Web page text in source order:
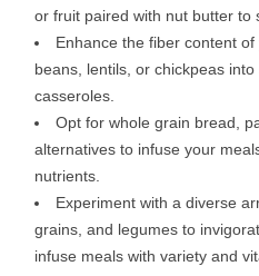
or fruit paired with nut butter to
Enhance the fiber content
beans, lentils, or chickpeas
casseroles.
Opt for whole grain bread,
alternatives to infuse your
nutrients.
Experiment with a diverse
grains, and legumes to
infuse meals with variety and